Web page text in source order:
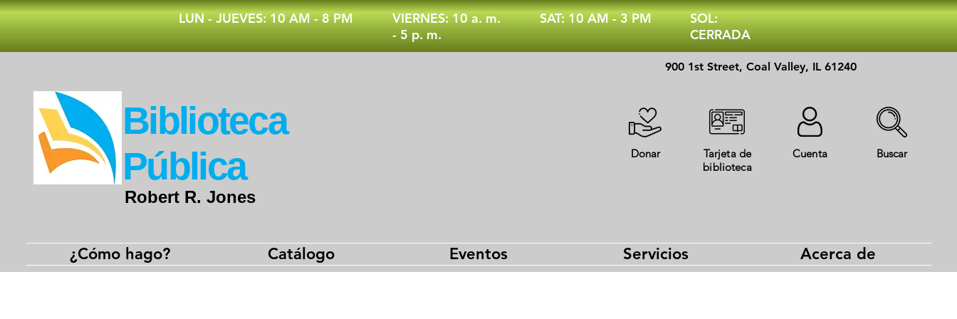
​LUN - JUEVES: 10 AM - 8 PM
VIERNES: 10 a. m.
- 5 p. m.
SAT: 10 AM - 3 PM
SOL:
CERRADA
Robert R. Jones
​Biblioteca
Pública
900 1st Street, Coal Valley, IL 61240
Donar
Tarjeta de
biblioteca
Cuenta Buscar
¿Cómo hago? Catálogo Eventos Servicios Acerca de